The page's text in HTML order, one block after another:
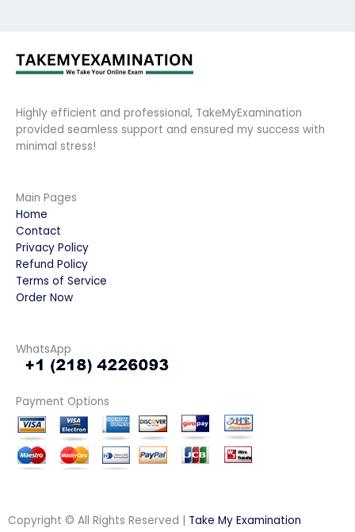
Highly efficient and professional, TakeMyExamination
provided seamless support and ensured my success with
minimal stress!
Main Pages
Home
Contact
Privacy Policy
Refund Policy
Terms of Service
Order Now
WhatsApp
Payment Options
Copyright © All Rights Reserved | Take My Examination